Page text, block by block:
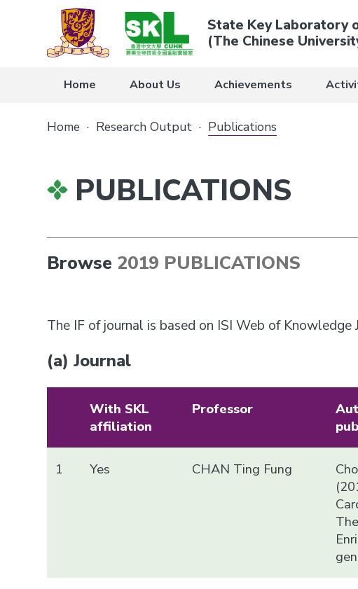
State Key Laboratory
(The Chinese
Home About Us Achievements
Home · Research Output · Publications
PUBLICATIONS
Browse 2019 PUBLICATIONS
The IF of journal is based on ISI Web of
(a) Journal
With SKL
affiliation
Professor
1 Yes CHAN Ting Fung